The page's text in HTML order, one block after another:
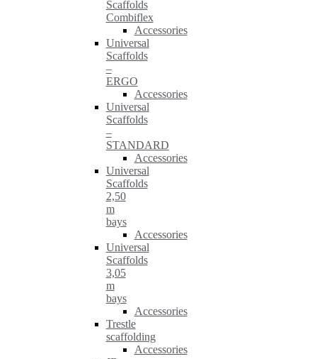
Scaffolds
Combiflex
Accessories
Universal
Scaffolds
–
ERGO
Accessories
Universal
Scaffolds
–
STANDARD
Accessories
Universal
Scaffolds
2,50
m
bays
Accessories
Universal
Scaffolds
3,05
m
bays
Accessories
Trestle
scaffolding
Accessories